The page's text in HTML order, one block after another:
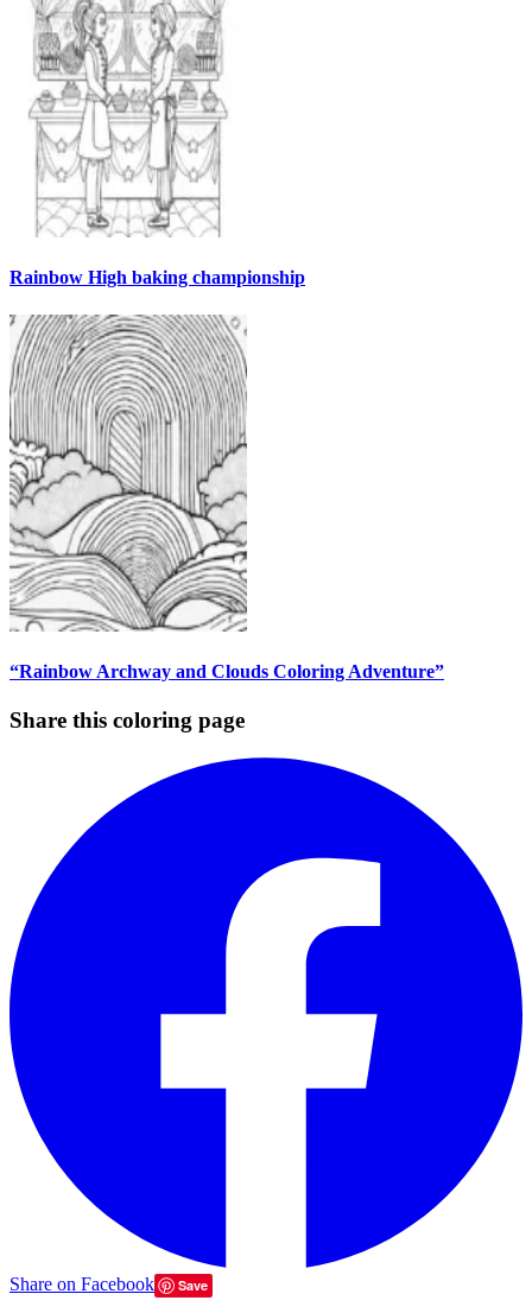
Rainbow High baking championship
“Rainbow Archway and Clouds Coloring Adventure”
Share this coloring page
Share on Facebook Save